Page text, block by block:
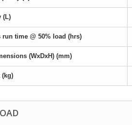
(L)
time @ 50% load (hrs)
(WxDxH) (mm)
(kg)